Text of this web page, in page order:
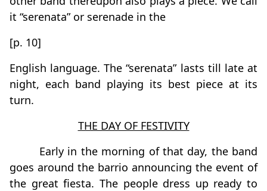
it “serenata” or serenade in the
[p. 10]
English language. The “serenata” lasts till late at
night, each band playing its best piece at its
turn.
THE DAY OF FESTIVITY
Early in the morning of that day, the band
goes around the barrio announcing the event of
the great fiesta. The people dress up ready to